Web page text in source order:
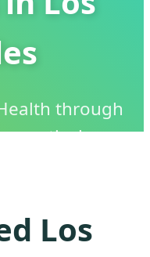
through
Los